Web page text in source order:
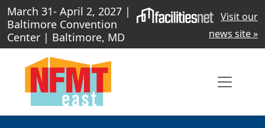
March 31- April 2, 2027 |
Baltimore Convention
Center | Baltimore, MD
Visit our
news site »